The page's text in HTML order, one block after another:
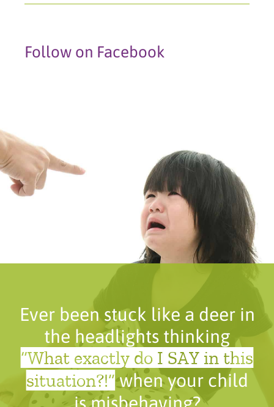
Follow on Facebook
Ever been stuck like a deer in
the headlights thinking
“What exactly do I SAY in this
situation?!”when your child